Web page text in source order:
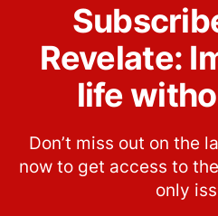
Revelate:
life
Don’t miss out on the
now to get access to
only